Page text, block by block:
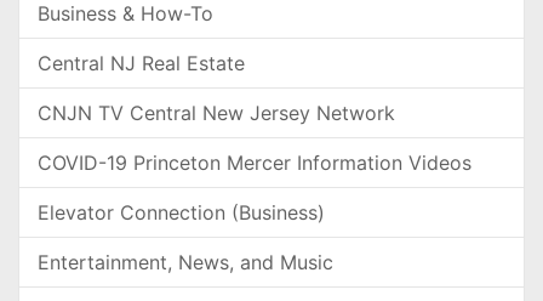
Business & How-To
Central NJ Real Estate
CNJN TV Central New Jersey Network
COVID-19 Princeton Mercer Information Videos
Elevator Connection (Business)
Entertainment, News, and Music